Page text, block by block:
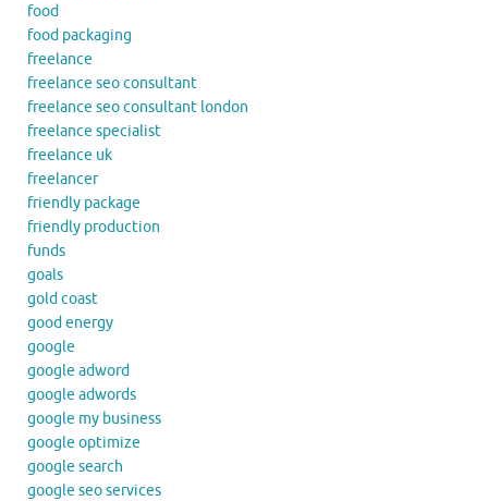
food
food packaging
freelance
freelance seo consultant
freelance seo consultant london
freelance specialist
freelance uk
freelancer
friendly package
friendly production
funds
goals
gold coast
good energy
google
google adword
google adwords
google my business
google optimize
google search
google seo services